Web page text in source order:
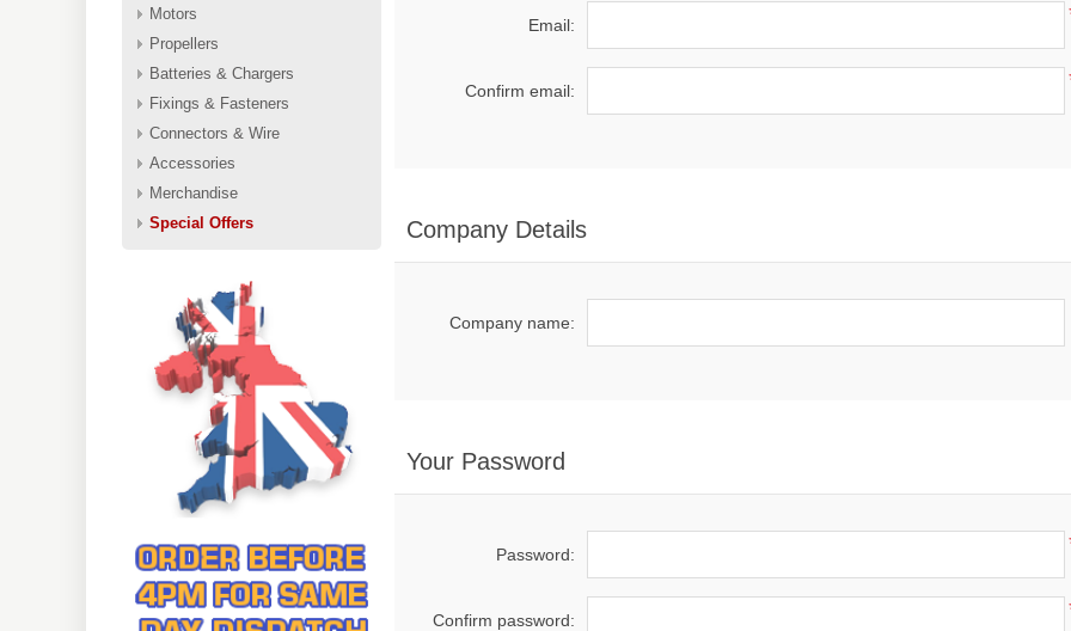
Motors
Propellers
Batteries & Chargers
Fixings & Fasteners
Connectors & Wire
Accessories
Merchandise
Special Offers
Email:
Confirm email:
Company Details
Company name:
Your Password
Password:
Confirm password: